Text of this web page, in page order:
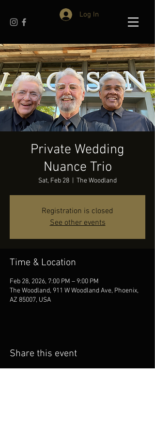
Log In
Private Wedding
Nuance Trio
Sat, Feb 28 The Woodland
Registration is closed
See other events
Time & Location
Feb 28, 2026, 7:00 PM – 9:00 PM
The Woodland, 911 W Woodland Ave, Phoenix,
AZ 85007, USA
Share this event